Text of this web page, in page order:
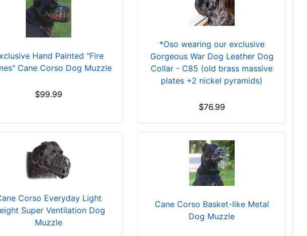
Hand Painted "Fire
Cane Corso Dog Muzzle
$99.99
*Oso wearing our exclusive
Gorgeous War Dog Leather Dog
Collar - C85 (old brass massive
plates +2 nickel pyramids)
$76.99
Corso Everyday Light
Super Ventilation Dog
Muzzle
Cane Corso Basket-like Metal
Dog Muzzle